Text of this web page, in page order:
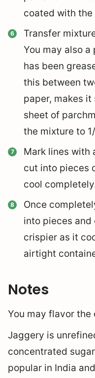
coated with the
Transfer
You may also
has been
this between
paper, makes it
sheet of
the mixture to
Mark lines with
cut into pieces
cool
Once
into pieces and
crispier as it
airtight
Notes
You may flavor
Jaggery is
concentrated
popular in India